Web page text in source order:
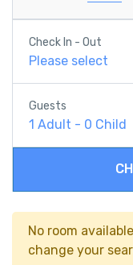
Check In - Out
Please select
Guests
1 Adult - 0 Child
No room
change your